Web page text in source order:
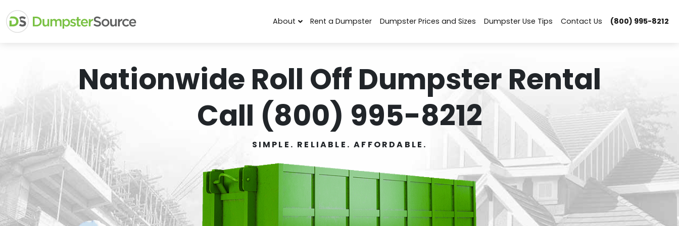
About Rent a Dumpster Dumpster Prices and Sizes Dumpster Use Tips Contact Us (800) 995-8212
Nationwide Roll Off Dumpster Rental
Call (800) 995-8212
SIMPLE. RELIABLE. AFFORDABLE.